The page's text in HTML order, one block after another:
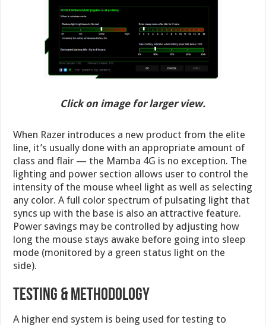
Click on image for larger view.
When Razer introduces a new product from the elite
line, it’s usually done with an appropriate amount of
class and flair — the Mamba 4G is no exception. The
lighting and power section allows user to control the
intensity of the mouse wheel light as well as selecting
any color. A full color spectrum of pulsating light that
syncs up with the base is also an attractive feature.
Power savings may be controlled by adjusting how
long the mouse stays awake before going into sleep
mode (monitored by a green status light on the
side).
Testing & Methodology
A higher end system is being used for testing to